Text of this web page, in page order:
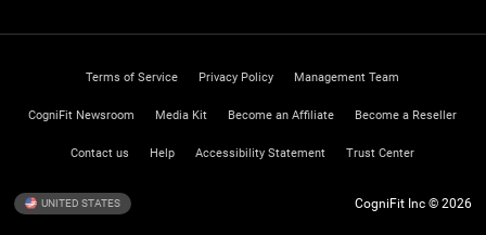
Terms of Service Privacy Policy Management Team
CogniFit Newsroom Media Kit Become an Affiliate Become a Reseller
Contact us Help Accessibility Statement Trust Center
UNITED STATES CogniFit Inc © 2026